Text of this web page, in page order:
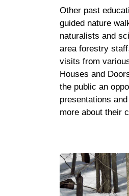
Other past
guided nature
naturalists and
area forestry
visits from
Houses and
the public an
presentations
more about their